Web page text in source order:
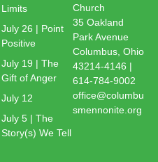
Limits
July 26 | Point
Positive
July 19 | The
Gift of Anger
July 12
July 5 | The
Story(s) We Tell
Church
35 Oakland
Park Avenue
Columbus, Ohio
43214-4146 |
614-784-9002
office@columbu
smennonite.org